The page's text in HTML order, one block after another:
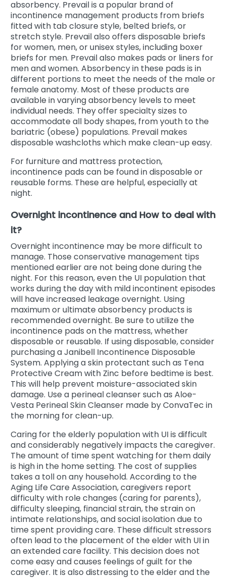
absorbency. Prevail is a popular brand of
incontinence management products from briefs
fitted with tab closure style, belted briefs, or
stretch style. Prevail also offers disposable briefs
for women, men, or unisex styles, including boxer
briefs for men. Prevail also makes pads or liners for
men and women. Absorbency in these pads is in
different portions to meet the needs of the male or
female anatomy. Most of these products are
available in varying absorbency levels to meet
individual needs. They offer specialty sizes to
accommodate all body shapes, from youth to the
bariatric (obese) populations. Prevail makes
disposable washcloths which make clean-up easy.
For furniture and mattress protection,
incontinence pads can be found in disposable or
reusable forms. These are helpful, especially at
night.
Overnight incontinence and How to deal with
it?
Overnight incontinence may be more difficult to
manage. Those conservative management tips
mentioned earlier are not being done during the
night. For this reason, even the UI population that
works during the day with mild incontinent episodes
will have increased leakage overnight. Using
maximum or ultimate absorbency products is
recommended overnight. Be sure to utilize the
incontinence pads on the mattress, whether
disposable or reusable. If using disposable, consider
purchasing a Janibell Incontinence Disposable
System. Applying a skin protectant such as Tena
Protective Cream with Zinc before bedtime is best.
This will help prevent moisture-associated skin
damage. Use a perineal cleanser such as Aloe-
Vesta Perineal Skin Cleanser made by ConvaTec in
the morning for clean-up.
Caring for the elderly population with UI is difficult
and considerably negatively impacts the caregiver.
The amount of time spent watching for them daily
is high in the home setting. The cost of supplies
takes a toll on any household. According to the
Aging Life Care Association, caregivers report
difficulty with role changes (caring for parents),
difficulty sleeping, financial strain, the strain on
intimate relationships, and social isolation due to
time spent providing care. These difficult stressors
often lead to the placement of the elder with UI in
an extended care facility. This decision does not
come easy and causes feelings of guilt for the
caregiver. It is also distressing to the elder and the